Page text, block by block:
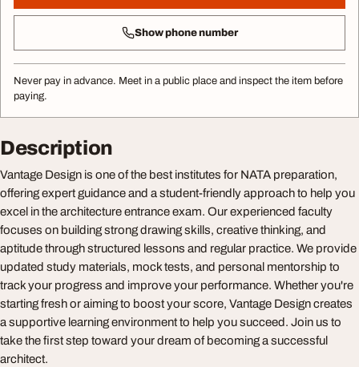
Show phone number
Never pay in advance. Meet in a public place and inspect the item before
paying.
Description
Vantage Design is one of the best institutes for NATA preparation,
offering expert guidance and a student-friendly approach to help you
excel in the architecture entrance exam. Our experienced faculty
focuses on building strong drawing skills, creative thinking, and
aptitude through structured lessons and regular practice. We provide
updated study materials, mock tests, and personal mentorship to
track your progress and improve your performance. Whether you're
starting fresh or aiming to boost your score, Vantage Design creates
a supportive learning environment to help you succeed. Join us to
take the first step toward your dream of becoming a successful
architect.